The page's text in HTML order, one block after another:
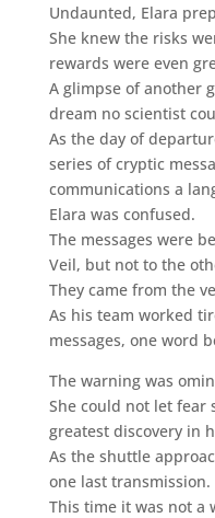
Undaunted, Elara
She knew the risks
rewards were even
A glimpse of another
dream no scientist
As the day of
series of cryptic
communications a
Elara was confused.
The messages were
Veil, but not to the
They came from the
As his team worked
messages, one word
The warning was
She could not let fear
greatest discovery in
As the shuttle
one last transmission.
This time it was not a